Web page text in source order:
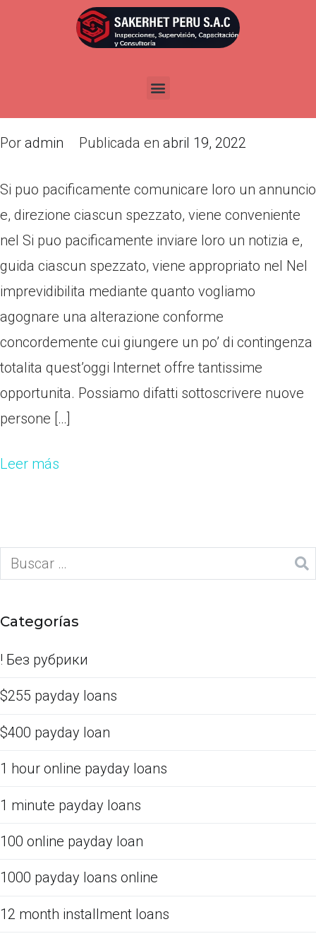
Si puo pacificamente
comunicare loro un annuncio e,
Por admin Publicada en abril 19, 2022
Si puo pacificamente comunicare loro un annuncio
e, direzione ciascun spezzato, viene conveniente
nel Si puo pacificamente inviare loro un notizia e,
guida ciascun spezzato, viene appropriato nel Nel
imprevidibilita mediante quanto vogliamo
agognare una alterazione conforme
concordemente cui giungere un po’ di contingenza
totalita quest’oggi Internet offre tantissime
opportunita. Possiamo difatti sottoscrivere nuove
persone […]
Leer más
Categorías
! Без рубрики
$255 payday loans
$400 payday loan
1 hour online payday loans
1 minute payday loans
100 online payday loan
1000 payday loans online
12 month installment loans